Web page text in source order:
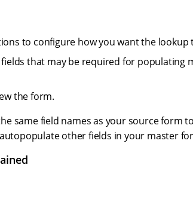
to configure how you want the lookup
that may be required for populating
the form.
same field names as your source form
other fields in your master